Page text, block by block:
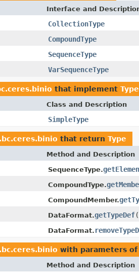
Interface and
CollectionType
CompoundType
SequenceType
VarSequenceType
that implement Type
Class and Description
SimpleType
that return Type
Method and Description
SequenceType.
CompoundType.
CompoundMember.
DataFormat.getTypeDef(
DataFormat.
with parameters
Method and Description